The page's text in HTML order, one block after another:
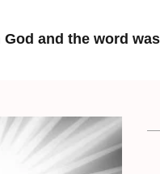
and the word